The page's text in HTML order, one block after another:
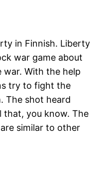
in Finnish. Liberty
war game about
war. With the help
try to fight the
The shot heard
that, you know. The
similar to other